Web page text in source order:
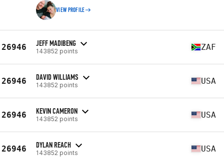
VIEW PROFILE
26946 JEFF MADIBENG
143852 points ZAF
26946 DAVID WILLIAMS
143852 points USA
26946 KEVIN CAMERON
143852 points USA
26946 DYLAN REACH
143852 points USA